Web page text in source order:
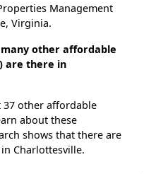
Management
Virginia.
other affordable
are there in
37 other affordable
about these
shows that there are
Charlottesville.